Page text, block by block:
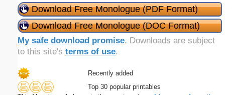
Download Free Monologue (PDF Format)
Download Free Monologue (DOC Format)
My safe download promise. Downloads are subject
to this site's terms of use.
Recently added
Top 30 popular printables